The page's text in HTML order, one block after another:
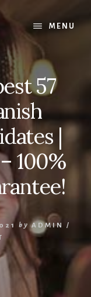
MENU
57
|
100%
by ADMIN
/